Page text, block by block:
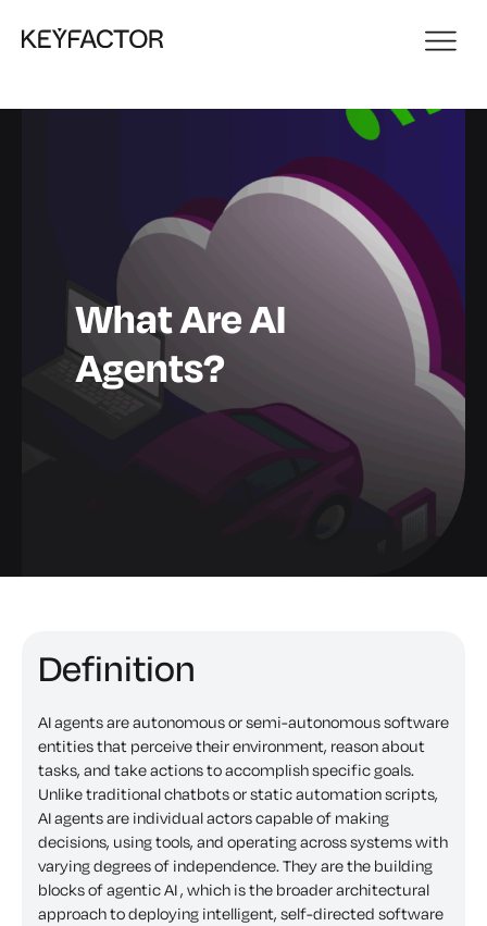
What Are AI
Agents?
Definition
AI agents are autonomous or semi-autonomous software
entities that perceive their environment, reason about
tasks, and take actions to accomplish specific goals.
Unlike traditional chatbots or static automation scripts,
AI agents are individual actors capable of making
decisions, using tools, and operating across systems with
varying degrees of independence. They are the building
blocks of agentic AI , which is the broader architectural
approach to deploying intelligent, self-directed software